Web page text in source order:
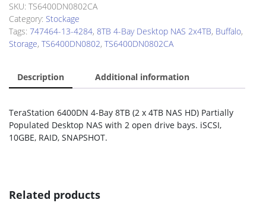
SKU: TS6400DN0802CA
Category: Stockage
Tags: 747464-13-4284, 8TB 4-Bay Desktop NAS 2x4TB, Buffalo,
Storage, TS6400DN0802, TS6400DN0802CA
Description Additional information
TeraStation 6400DN 4-Bay 8TB (2 x 4TB NAS HD) Partially
Populated Desktop NAS with 2 open drive bays. iSCSI,
10GBE, RAID, SNAPSHOT.
Related products